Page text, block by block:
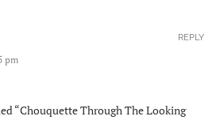
pm
“Chouquette Through The Looking
REPLY